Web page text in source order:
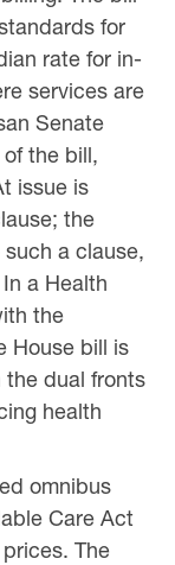
for
rate for in-
services are
Senate
the bill,
issue is
the
a clause,
a Health
the
House bill is
dual fronts
health
omnibus
Care Act
The